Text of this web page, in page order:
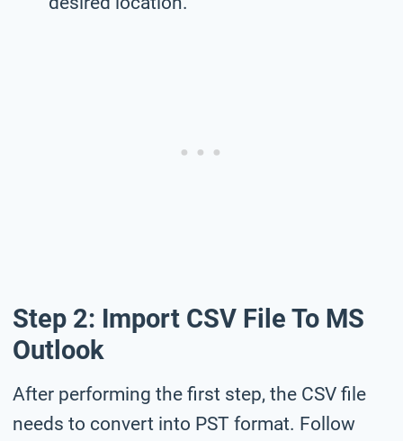
Step 2: Import CSV File To MS
Outlook
After performing the first step, the CSV file
needs to convert into PST format. Follow